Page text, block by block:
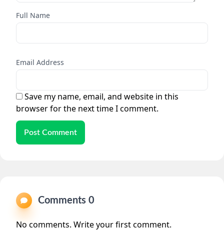
Full Name
Email Address
Save my name, email, and website in this
browser for the next time I comment.
Post Comment
Comments 0
No comments. Write your first comment.